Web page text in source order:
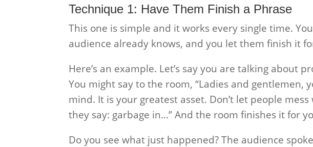
Technique 1: Have Them Finish a Phrase
This one is simple and it works every single time.
audience already knows, and you let them finish it
Here’s an example. Let’s say you are talking about
You might say to the room, “Ladies and gentlemen,
mind. It is your greatest asset. Don’t let people
they say: garbage in…” And the room finishes it for
Do you see what just happened? The audience